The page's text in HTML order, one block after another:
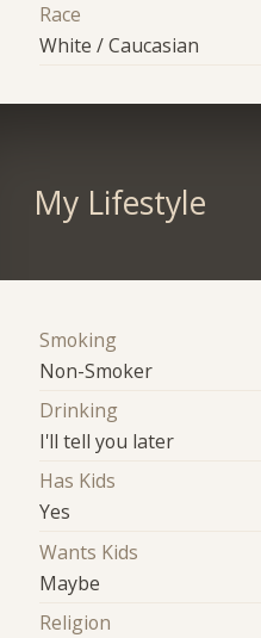
Race
White / Caucasian
My Lifestyle
Smoking
Non-Smoker
Drinking
I'll tell you later
Has Kids
Yes
Wants Kids
Maybe
Religion